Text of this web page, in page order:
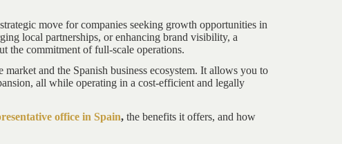
move for companies seeking growth opportunities in
local partnerships, or enhancing brand visibility, a
the commitment of full-scale operations.
and the Spanish business ecosystem. It allows you to
all while operating in a cost-efficient and legally
office in Spain, the benefits it offers, and how